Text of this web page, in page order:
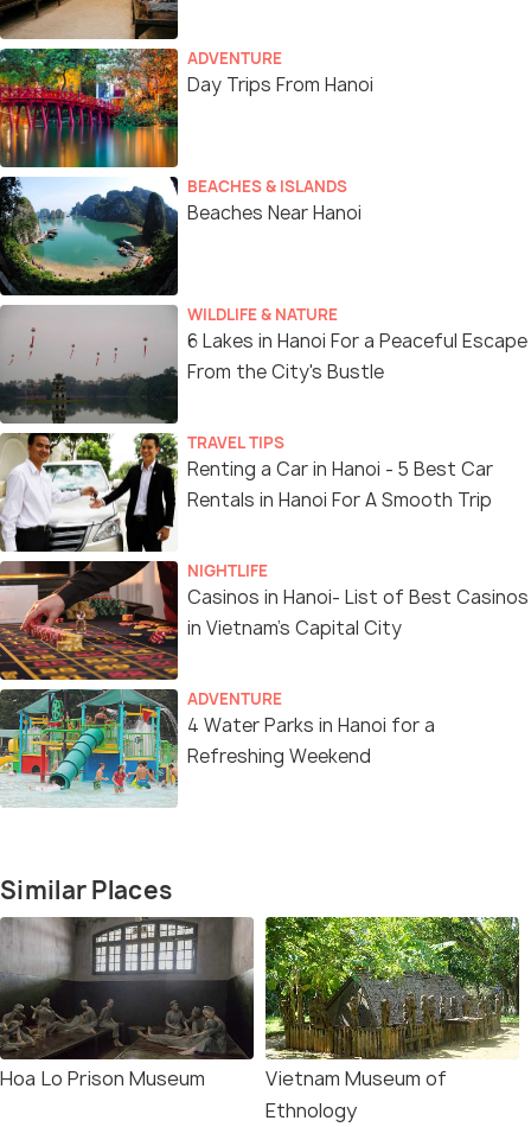
ADVENTURE
Day Trips From Hanoi
BEACHES & ISLANDS
Beaches Near Hanoi
WILDLIFE & NATURE
6 Lakes in Hanoi For a Peaceful Escape
From the City's Bustle
TRAVEL TIPS
Renting a Car in Hanoi - 5 Best Car
Rentals in Hanoi For A Smooth Trip
NIGHTLIFE
Casinos in Hanoi- List of Best Casinos
in Vietnam’s Capital City
ADVENTURE
4 Water Parks in Hanoi for a
Refreshing Weekend
Similar Places
Hoa Lo Prison Museum
Vietnam Museum of
Ethnology